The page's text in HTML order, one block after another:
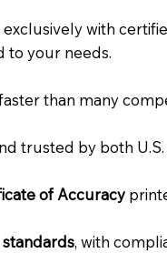
with
to your needs.
than many
trusted by both
of Accuracy
standards, with